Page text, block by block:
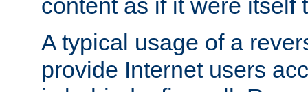
content as if it were itself
A typical usage of a
provide Internet users